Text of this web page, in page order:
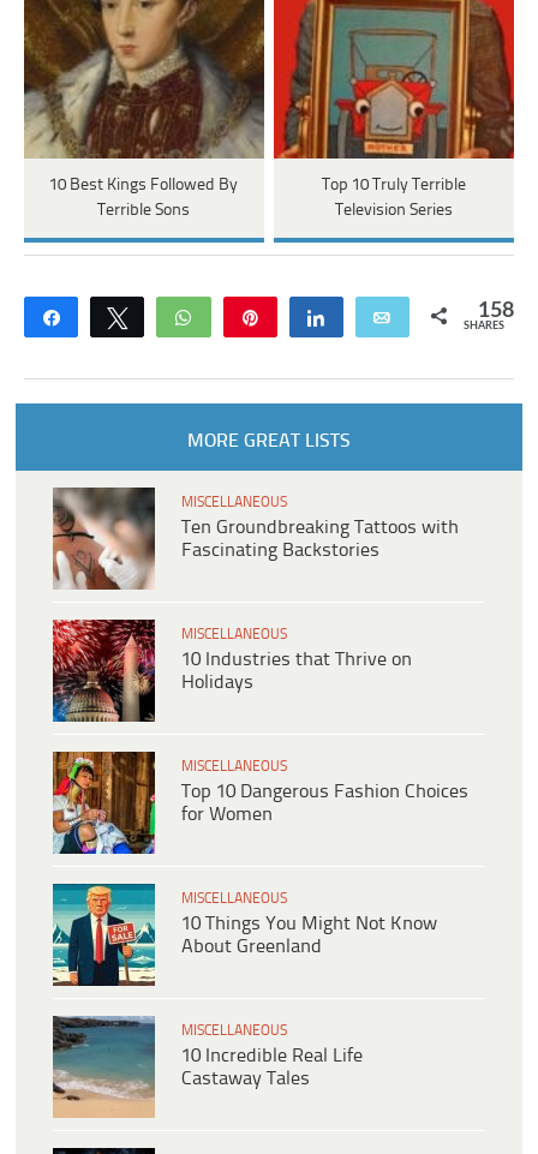
10 Best Kings Followed By
Terrible Sons
Top 10 Truly Terrible
Television Series
Share Tweet WhatsApp Share Email 158
SHARES
MORE GREAT LISTS
MISCELLANEOUS
Ten Groundbreaking Tattoos with
Fascinating Backstories
MISCELLANEOUS
10 Industries that Thrive on
Holidays
MISCELLANEOUS
Top 10 Dangerous Fashion Choices
for Women
MISCELLANEOUS
10 Things You Might Not Know
About Greenland
MISCELLANEOUS
10 Incredible Real Life
Castaway Tales